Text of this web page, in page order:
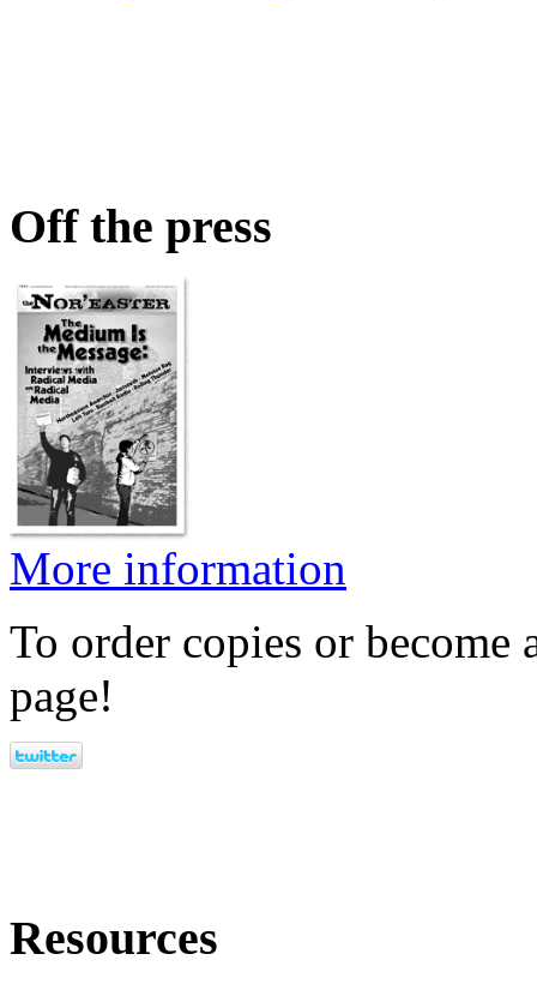
Off the press
More information
To order copies or become
page!
Resources